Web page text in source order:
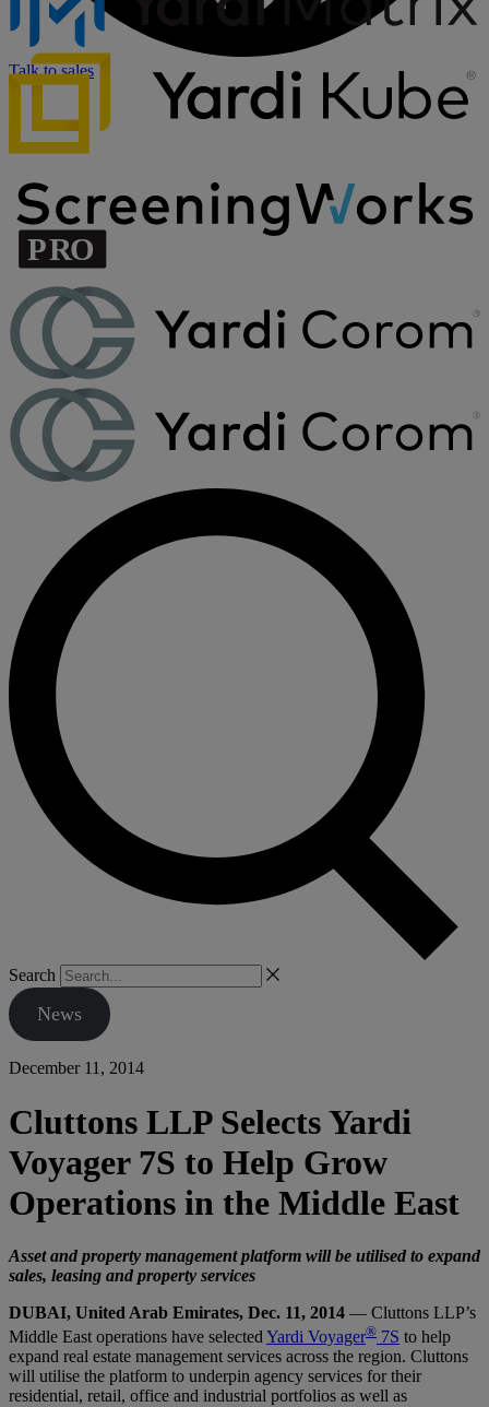
Talk to sales
Search
News
December 11, 2014
Cluttons LLP Selects Yardi
Voyager 7S to Help Grow
Operations in the Middle East
Asset and property management platform will be utilised to expand
sales, leasing and property services
DUBAI, United Arab Emirates, Dec. 11, 2014 — Cluttons LLP’s
Middle East operations have selectedYardi Voyager® 7S to help
expand real estate management services across the region. Cluttons
will utilise the platform to underpin agency services for their
residential, retail, office and industrial portfolios as well as